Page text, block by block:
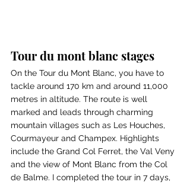
Tour du mont blanc stages
On the Tour du Mont Blanc, you have to
tackle around 170 km and around 11,000
metres in altitude. The route is well
marked and leads through charming
mountain villages such as Les Houches,
Courmayeur and Champex. Highlights
include the Grand Col Ferret, the Val Veny
and the view of Mont Blanc from the Col
de Balme. I completed the tour in 7 days,